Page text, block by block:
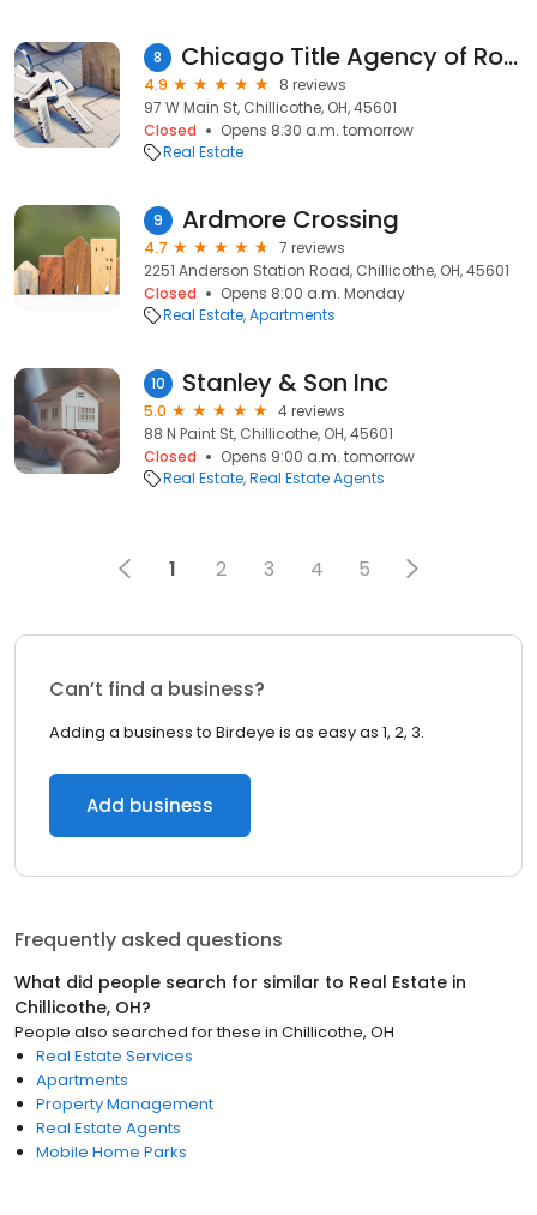
8 Chicago Title Agency of Ross County, LLC
4.9
8 reviews
97 W Main St, Chillicothe, OH, 45601
Closed
Opens 8:30 a.m. tomorrow
Real Estate
9 Ardmore Crossing
4.7
7 reviews
2251 Anderson Station Road, Chillicothe, OH, 45601
Closed
Opens 8:00 a.m. Monday
Real Estate Apartments
10 Stanley & Son Inc
5.0
4 reviews
88 N Paint St, Chillicothe, OH, 45601
Closed
Opens 9:00 a.m. tomorrow
Real Estate Real Estate Agents
1 2 3 4 5
Can’t find a business?
Adding a business to Birdeye is as easy as 1, 2, 3.
Add business
Frequently asked questions
What did people search for similar to Real Estate in
Chillicothe, OH?
People also searched for these in Chillicothe, OH
Real Estate Services
Apartments
Property Management
Real Estate Agents
Mobile Home Parks